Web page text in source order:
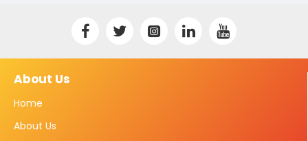
About Us
Home
About Us